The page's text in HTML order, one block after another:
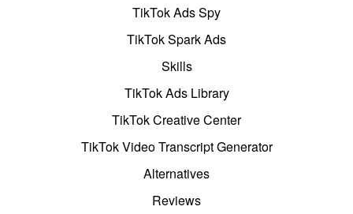
TikTok Ads Spy
TikTok Spark Ads
Skills
TikTok Ads Library
TikTok Creative Center
TikTok Video Transcript Generator
Alternatives
Reviews